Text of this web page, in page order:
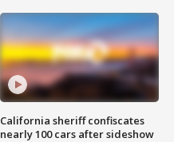
California sheriff confiscates
nearly 100 cars after sideshow